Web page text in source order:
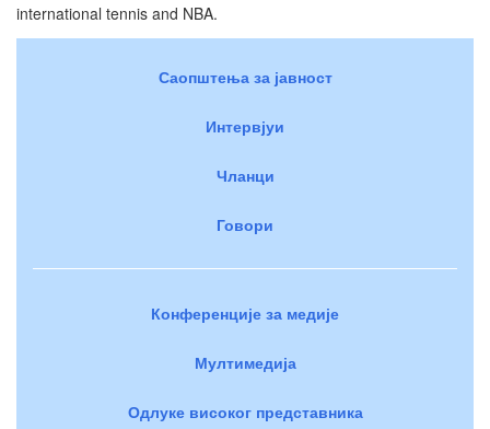
international tennis and NBA.
Саопштења за јавност
Интервјуи
Чланци
Говори
Конференције за медије
Мултимедија
Одлуке високог представника